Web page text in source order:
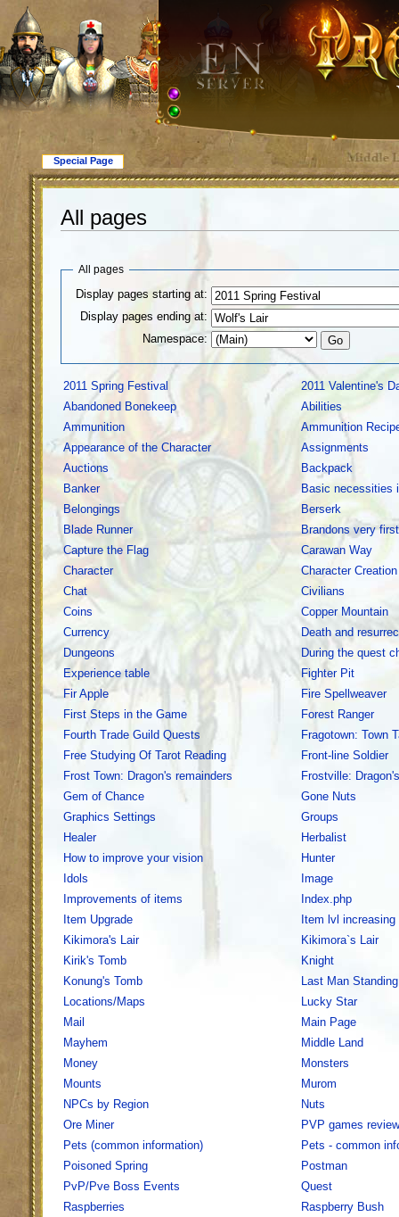
All pages
All pages
Display pages starting at:
Display pages ending at:
Namespace:
2011 Spring Festival
2011 Valentine's
Abandoned Bonekeep
Abilities
Ammunition
Ammunition
Appearance of the Character
Assignments
Auctions
Backpack
Banker
Basic necessities
Belongings
Berserk
Blade Runner
Brandons very
Capture the Flag
Carawan Way
Character
Character Creation
Chat
Civilians
Coins
Copper Mountain
Currency
Death and
Dungeons
During the quest
Experience table
Fighter Pit
Fir Apple
Fire Spellweaver
First Steps in the Game
Forest Ranger
Fourth Trade Guild Quests
Fragotown: Town
Free Studying Of Tarot Reading
Front-line Soldier
Frost Town: Dragon's remainders
Frostville:
Gem of Chance
Gone Nuts
Graphics Settings
Groups
Healer
Herbalist
How to improve your vision
Hunter
Idols
Image
Improvements of items
Index.php
Item Upgrade
Item lvl
Kikimora's Lair
Kikimora`s Lair
Kirik's Tomb
Knight
Konung's Tomb
Last Man Standing
Locations/Maps
Lucky Star
Mail
Main Page
Mayhem
Middle Land
Money
Monsters
Mounts
Murom
NPCs by Region
Nuts
Ore Miner
PVP games
Pets (common information)
Pets - common
Poisoned Spring
Postman
PvP/Pve Boss Events
Quest
Raspberries
Raspberry Bush
Special Page